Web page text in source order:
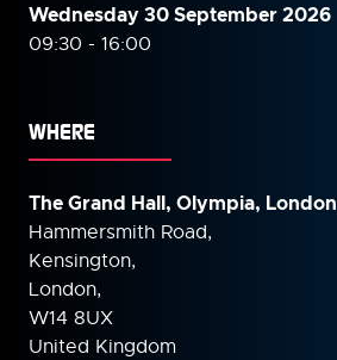
Wednesday 30 September2026
09:30 - 16:00
WHERE
The Grand Hall, Olympia, London
Hammersmith Road,
Kensington,
London,
W14 8UX
United Kingdom